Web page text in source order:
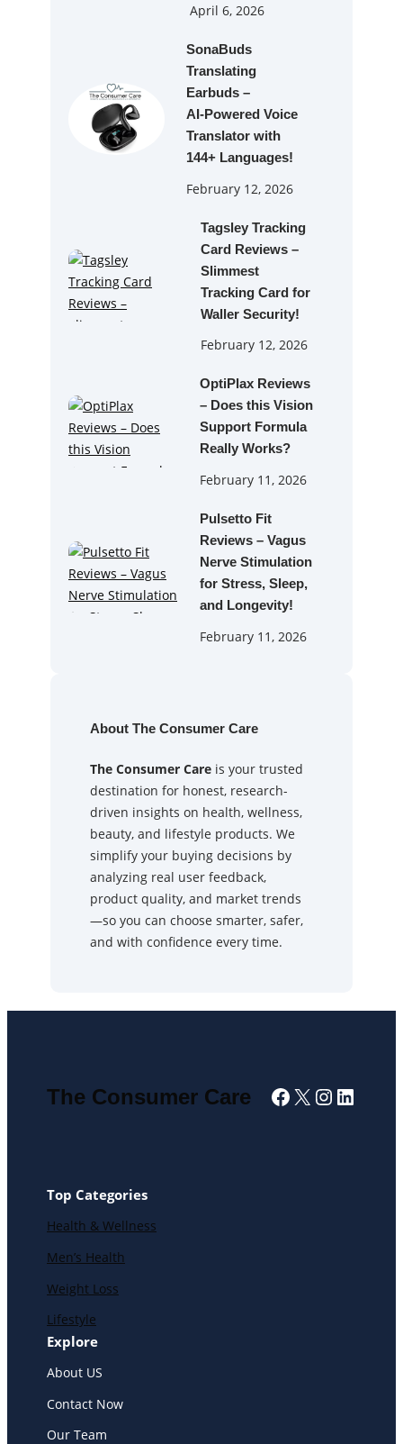
April 6, 2026
SonaBuds
Translating
Earbuds –
AI‑Powered Voice
Translator with
144+ Languages!
February 12, 2026
Tagsley Tracking
Card Reviews –
Slimmest
Tracking Card for
Waller Security!
February 12, 2026
OptiPlax Reviews
– Does this Vision
Support Formula
Really Works?
February 11, 2026
Pulsetto Fit
Reviews – Vagus
Nerve Stimulation
for Stress, Sleep,
and Longevity!
February 11, 2026
About The Consumer Care
The Consumer Care is your trusted
destination for honest, research-
driven insights on health, wellness,
beauty, and lifestyle products. We
simplify your buying decisions by
analyzing real user feedback,
product quality, and market trends
—so you can choose smarter, safer,
and with confidence every time.
The Consumer Care Facebook
X
Top Categories
Health & Wellness
Men’s Health
Weight Loss
Lifestyle
Explore
About US
Contact Now
Our Team